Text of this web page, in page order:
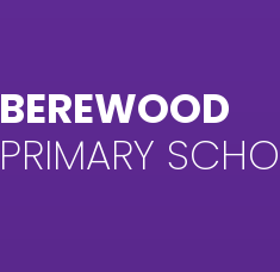
BEREWOOD
PRIMARY